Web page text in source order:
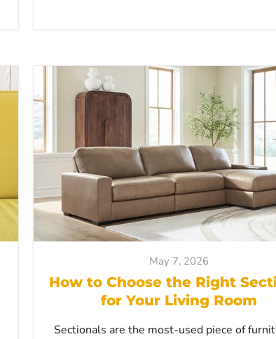
May 7, 2026
How to Choose the Right
for Your Living Room
Sectionals are the most-used piece of